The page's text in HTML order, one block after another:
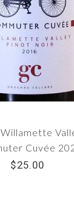
Cuvée
$25.00